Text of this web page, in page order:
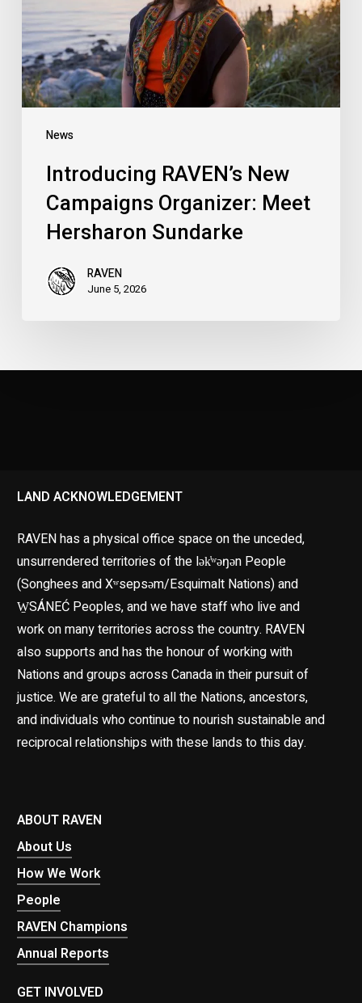
News
Meet
Hersharon
Sundarke
Introducing RAVEN’s New
Campaigns Organizer: Meet
Hersharon Sundarke
RAVEN
June 5, 2026
LAND ACKNOWLEDGEMENT
RAVEN has a physical office space on the unceded,
unsurrendered territories of the lək̓ʷəŋən People
(Songhees and Xʷsepsəm/Esquimalt Nations) and
W̱SÁNEĆ Peoples, and we have staff who live and
work on many territories across the country. RAVEN
also supports and has the honour of working with
Nations and groups across Canada in their pursuit of
justice. We are grateful to all the Nations, ancestors,
and individuals who continue to nourish sustainable and
reciprocal relationships with these lands to this day.
ABOUT RAVEN
About Us
How We Work
People
RAVEN Champions
Annual Reports
GET INVOLVED